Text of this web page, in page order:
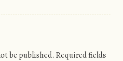
be published. Required fields